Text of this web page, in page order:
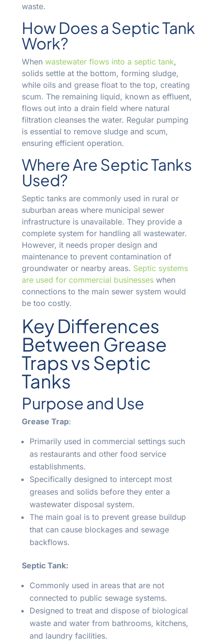
waste.
How Does a Septic Tank
Work?
When wastewater flows into a septic tank,
solids settle at the bottom, forming sludge,
while oils and grease float to the top, creating
scum. The remaining liquid, known as effluent,
flows out into a drain field where natural
filtration cleanses the water. Regular pumping
is essential to remove sludge and scum,
ensuring efficient operation.
Where Are Septic Tanks
Used?
Septic tanks are commonly used in rural or
suburban areas where municipal sewer
infrastructure is unavailable. They provide a
complete system for handling all wastewater.
However, it needs proper design and
maintenance to prevent contamination of
groundwater or nearby areas. Septic systems
are used for commercial businesseswhen
connections to the main sewer system would
be too costly.
Key Differences
Between Grease
Traps vs Septic
Tanks
Purpose and Use
Grease Trap:
Primarily used in commercial settings such
as restaurants and other food service
establishments.
Specifically designed to intercept most
greases and solids before they enter a
wastewater disposal system.
The main goal is to prevent grease buildup
that can cause blockages and sewage
backflows.
Septic Tank:
Commonly used in areas that are not
connected to public sewage systems.
Designed to treat and dispose of biological
waste and water from bathrooms, kitchens,
and laundry facilities.